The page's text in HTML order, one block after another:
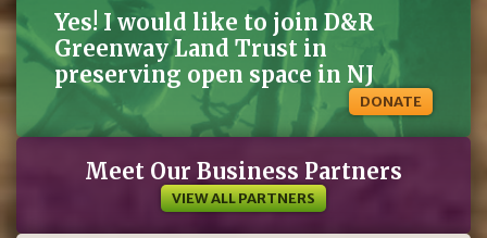
Yes! I would like to join D&R
Greenway Land Trust in
preserving open space in NJ
DONATE
Meet Our Business Partners
VIEW ALL PARTNERS